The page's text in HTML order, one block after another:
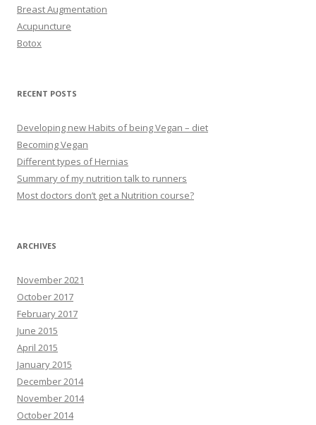
Breast Augmentation
Acupuncture
Botox
RECENT POSTS
Developing new Habits of being Vegan – diet
Becoming Vegan
Different types of Hernias
Summary of my nutrition talk to runners
Most doctors don’t get a Nutrition course?
ARCHIVES
November 2021
October 2017
February 2017
June 2015
April 2015
January 2015
December 2014
November 2014
October 2014